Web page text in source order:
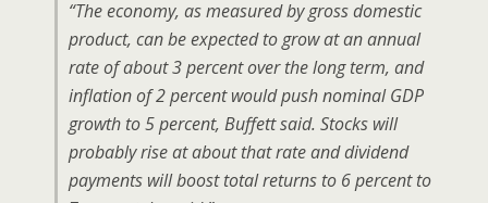
“The economy, as measured by gross domestic
product, can be expected to grow at an annual
rate of about 3 percent over the long term, and
inflation of 2 percent would push nominal GDP
growth to 5 percent, Buffett said. Stocks will
probably rise at about that rate and dividend
payments will boost total returns to 6 percent to